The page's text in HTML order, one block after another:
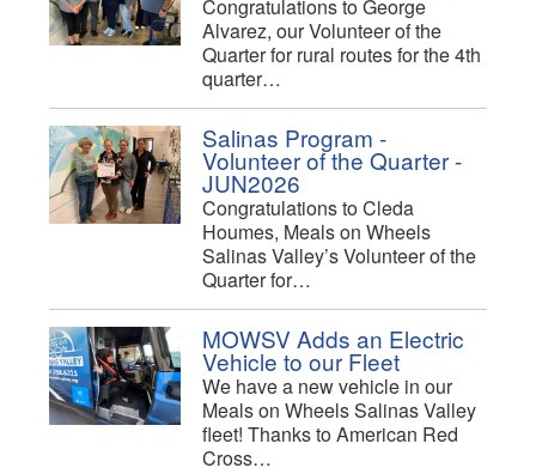
Congratulations to George
Alvarez, our Volunteer of the
Quarter for rural routes for the 4th
quarter…
Salinas Program -
Volunteer of the Quarter -
JUN2026
Congratulations to Cleda
Houmes, Meals on Wheels
Salinas Valley’s Volunteer of the
Quarter for…
MOWSV Adds an Electric
Vehicle to our Fleet
We have a new vehicle in our
Meals on Wheels Salinas Valley
fleet! Thanks to American Red
Cross…